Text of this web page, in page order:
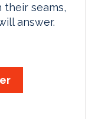
seams,
answer.